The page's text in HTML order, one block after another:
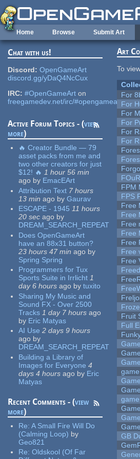
Skip to main content
Home Browse Submit Art
Chat with us!
Discord: OpenGameArt
discord.gg/yDaQ4NcCux
IRC: #OpenGameArt on
freegamedev.net/irc/#opengameart
Active Forum Topics - (view
more)
🔥 Creator Bundle — 79
asset packs from me and
two other creators for just
$12! 🔥 1 hour 56 min
ago by EmacEArt
Attribution Text 7 hours
13 min ago by Gaurav
ESCAPE - 1945 11 hours
20 sec ago by
DREAM_SEARCH_REPEAT
Does OpenGameArt
have an 88x31 button?
23 hours 47 min ago by
Spring Spring
Programmers for Tux
Sports Suite in Irrlicht 1
day 6 hours ago by tuxito
Sharing My Music and
Sound FX - Over 2500
Tracks 1 day 7 hours ago
by Eric Matyas
AI Use 2 days 9 hours
ago by
DREAM_SEARCH_REPEAT
Building a Library of
Images for Everyone 4
days 4 hours ago by Eric
Matyas
Recent Comments - (view
more)
Re:A Small Fire Will Do
(Calming Loop) by
Geo821
Re:Oldskool (Of Far
Art
To
For
For
For
For
For
For
FPM
FPS
Free
Free
Free
Free
Free
Free
Free
Fruit
Full
GB